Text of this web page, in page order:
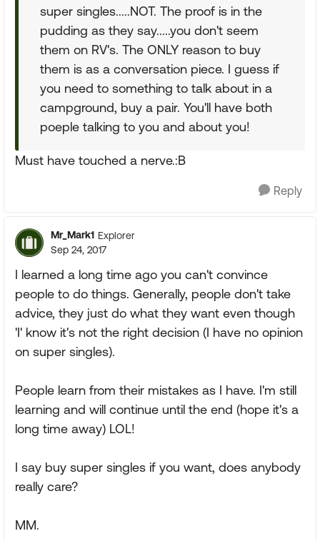
super singles.....NOT. The proof is in the
pudding as they say.....you don't seem
them on RV's. The ONLY reason to buy
them is as a conversation piece. I guess if
you need to something to talk about in a
campground, buy a pair. You'll have both
poeple talking to you and about you!
Must have touched a nerve.:B
Reply
Mr_Mark1 Explorer
Sep 24, 2017
I learned a long time ago you can't convince
people to do things. Generally, people don't take
advice, they just do what they want even though
'I' know it's not the right decision (I have no opinion
on super singles).
People learn from their mistakes as I have. I'm still
learning and will continue until the end (hope it's a
long time away) LOL!
I say buy super singles if you want, does anybody
really care?
MM.